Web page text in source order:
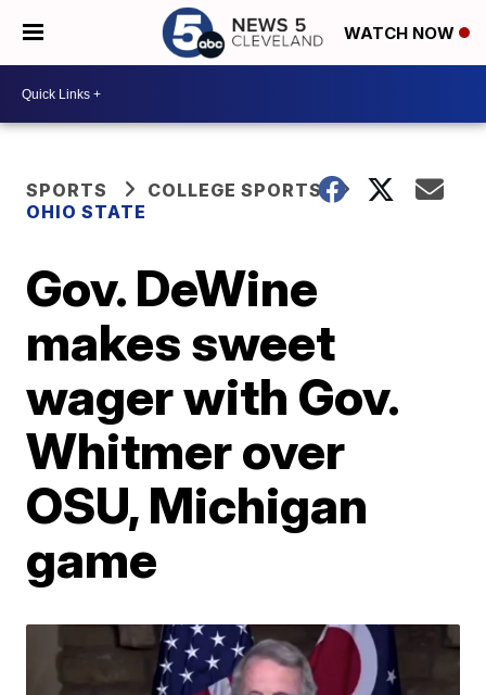
WATCH NOW
SPORTS
COLLEGE SPORTS
OHIO STATE
Gov. DeWine
makes sweet
wager with Gov.
Whitmer over
OSU, Michigan
game